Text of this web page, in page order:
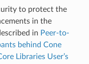
to protect the
in the
in Peer-to-
behind Cone
Libraries User’s